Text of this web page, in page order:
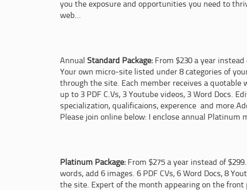
you the exposure and opportunities you need to
web...
Annual Standard Package: From $230 a year
Your own micro-site listed under 8 categories of
through the site. Each member receives a
up to 3 PDF C.Vs, 3 Youtube videos, 3 Word Docs.
specialization, qualificaions, experence and
Please join online below: I enclose annual
Platinum Package: From $275 a year instead of
words, add 6 images. 6 PDF CVs, 6 Word Docs, 8
the site. Expert of the month appearing on the